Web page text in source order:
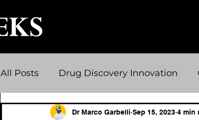
All Posts Drug Discovery Innovation
Scientific Communities Advanced
Dr Marco Garbelli Sep 15, 2023 4 min